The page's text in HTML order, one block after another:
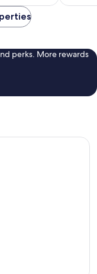
perks. More rewards